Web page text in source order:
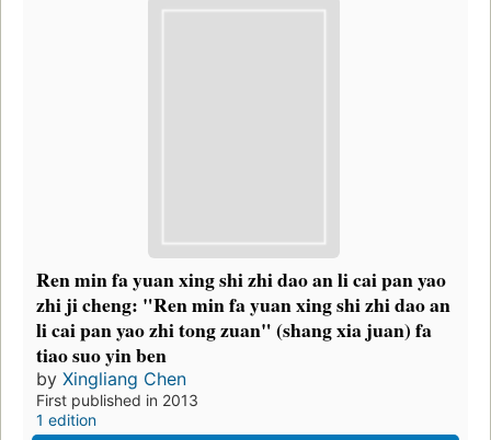
Ren min fa yuan xing shi zhi dao an li cai pan yao
zhi ji cheng: "Ren min fa yuan xing shi zhi dao an
li cai pan yao zhi tong zuan" (shang xia juan) fa
tiao suo yin ben
by Xingliang Chen
First published in 2013
1 edition